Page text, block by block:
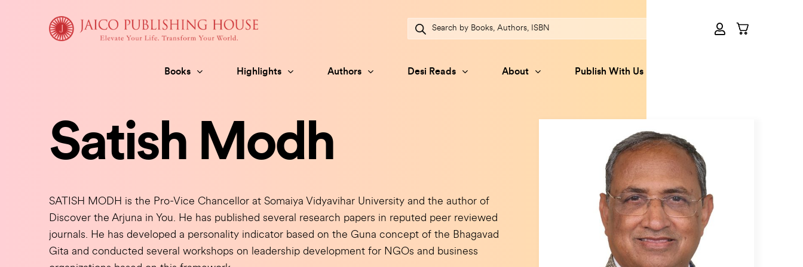
Books Highlights Authors Desi Reads About Publish With Us
Products
search
Satish Modh
SATISH MODH is the Pro-Vice Chancellor at Somaiya Vidyavihar University and the author of
Discover the Arjuna in You. He has published several research papers in reputed peer reviewed
journals. He has developed a personality indicator based on the Guna concept of the Bhagavad
Gita and conducted several workshops on leadership development for NGOs and business